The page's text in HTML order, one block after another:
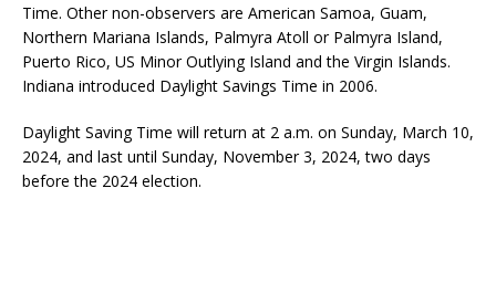
Time. Other non-observers are American Samoa, Guam,
Northern Mariana Islands, Palmyra Atoll or Palmyra Island,
Puerto Rico, US Minor Outlying Island and the Virgin Islands.
Indiana introduced Daylight Savings Time in 2006.
Daylight Saving Time will return at 2 a.m. on Sunday, March 10,
2024, and last until Sunday, November 3, 2024, two days
before the 2024 election.